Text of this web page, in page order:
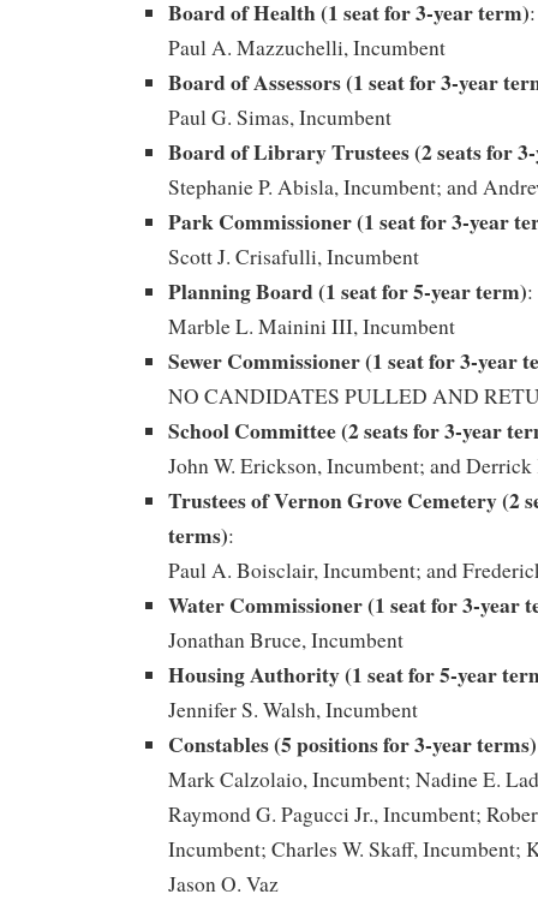
Board of Health (1 seat for 3-year term):
Paul A. Mazzuchelli, Incumbent
Board of Assessors (1 seat for 3-year
Paul G. Simas, Incumbent
Board of Library Trustees (2 seats for
Stephanie P. Abisla, Incumbent; and
Park Commissioner (1 seat for 3-year
Scott J. Crisafulli, Incumbent
Planning Board (1 seat for 5-year term):
Marble L. Mainini III, Incumbent
Sewer Commissioner (1 seat for 3-year
NO CANDIDATES PULLED AND
School Committee (2 seats for 3-year
John W. Erickson, Incumbent; and Derrick
Trustees of Vernon Grove Cemetery (2
terms):
Paul A. Boisclair, Incumbent; and
Water Commissioner (1 seat for 3-year
Jonathan Bruce, Incumbent
Housing Authority (1 seat for 5-year
Jennifer S. Walsh, Incumbent
Constables (5 positions for 3-yearterms)
Mark Calzolaio, Incumbent; Nadine E.
Raymond G. Pagucci Jr., Incumbent;
Incumbent; Charles W. Skaff, Incumbent;
Jason O. Vaz